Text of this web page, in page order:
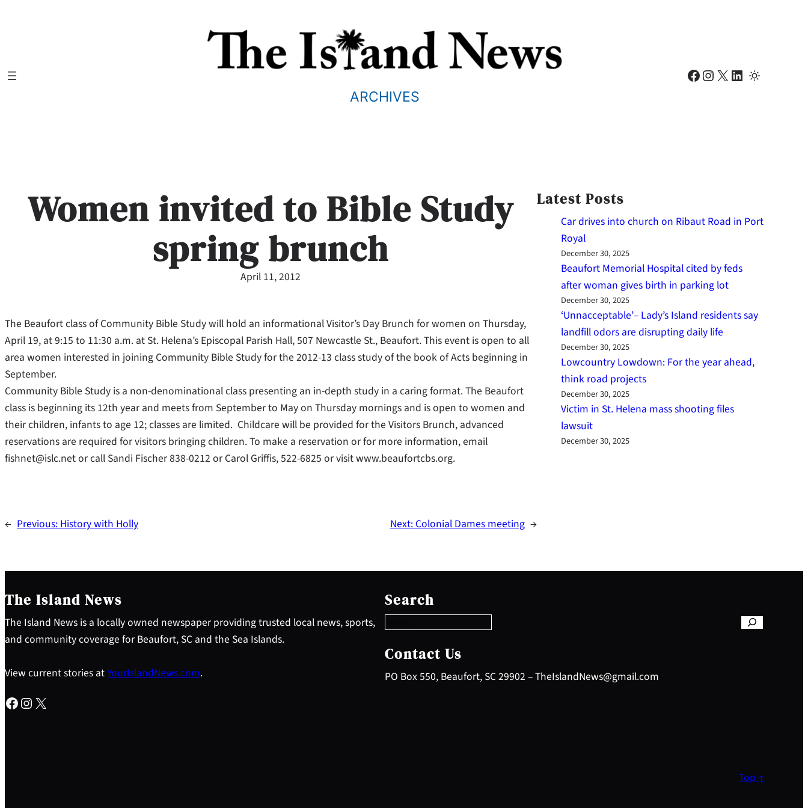
ARCHIVES
Facebook Instagram X LinkedIn
Women invited to Bible Study
spring brunch
April 11, 2012
The Beaufort class of Community Bible Study will hold an informational Visitor’s Day Brunch for women on Thursday,
April 19, at 9:15 to 11:30 a.m. at St. Helena’s Episcopal Parish Hall, 507 Newcastle St., Beaufort. This event is open to all
area women interested in joining Community Bible Study for the 2012-13 class study of the book of Acts beginning in
September.
Community Bible Study is a non-denominational class presenting an in-depth study in a caring format. The Beaufort
class is beginning its 12th year and meets from September to May on Thursday mornings and is open to women and
their children, infants to age 12; classes are limited. Childcare will be provided for the Visitors Brunch, advanced
reservations are required for visitors bringing children. To make a reservation or for more information, email
fishnet@islc.net or call Sandi Fischer 838-0212 or Carol Griffis, 522-6825 or visit www.beaufortcbs.org.
← Previous:History with Holly Next:Colonial Dames meeting →
Latest Posts
Car drives into church on Ribaut Road in Port
Royal
December 30, 2025
Beaufort Memorial Hospital cited by feds
after woman gives birth in parking lot
December 30, 2025
‘Unnacceptable’– Lady’s Island residents say
landfill odors are disrupting daily life
December 30, 2025
Lowcountry Lowdown: For the year ahead,
think road projects
December 30, 2025
Victim in St. Helena mass shooting files
lawsuit
December 30, 2025
The Island News
The Island News is a locally owned newspaper providing trusted local news, sports,
and community coverage for Beaufort, SC and the Sea Islands.
View current stories atYourIslandNews.com.
Facebook Instagram X
Search
e
a
c
h
Contact Us
PO Box 550, Beaufort, SC 29902 – TheIslandNews@gmail.com
Top ↑